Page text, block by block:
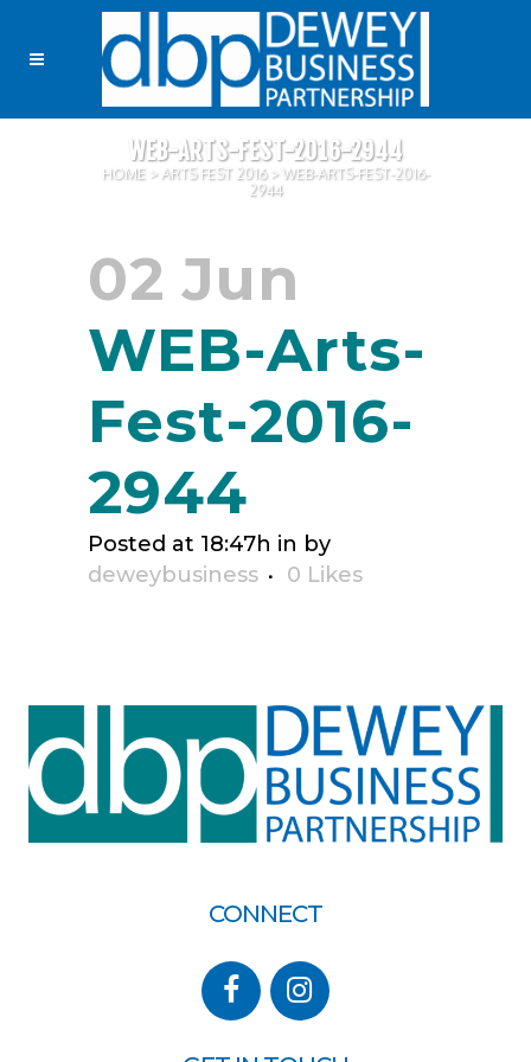
WEB-ARTS-FEST-2016-2944
HOME> ARTS FEST 2016> WEB-ARTS-FEST-2016-
2944
02 Jun
WEB-Arts-
Fest-2016-
2944
Posted at 18:47h in by
deweybusiness
0 Likes
CONNECT